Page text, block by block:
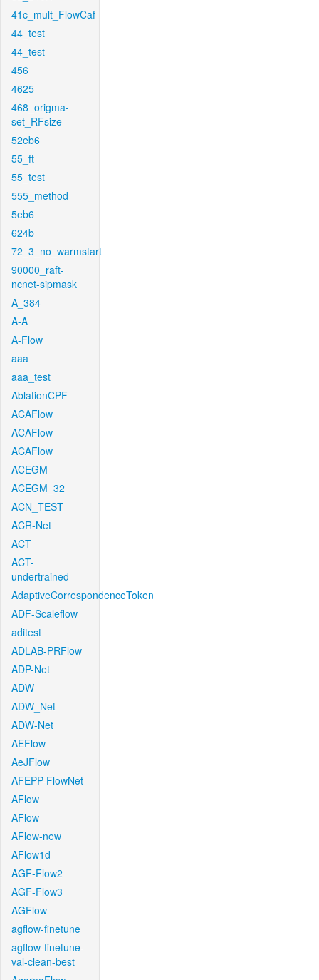
41c_mult_FlowCaf
44_test
44_test
456
4625
468_origma-
set_RFsize
52eb6
55_ft
55_test
555_method
5eb6
624b
72_3_no_warmstart
90000_raft-
ncnet-sipmask
A_384
A-A
A-Flow
aaa
aaa_test
AblationCPF
ACAFlow
ACAFlow
ACAFlow
ACEGM
ACEGM_32
ACN_TEST
ACR-Net
ACT
ACT-
undertrained
AdaptiveCorrespondenceToken
ADF-Scaleflow
aditest
ADLAB-PRFlow
ADP-Net
ADW
ADW_Net
ADW-Net
AEFlow
AeJFlow
AFEPP-FlowNet
AFlow
AFlow
AFlow-new
AFlow1d
AGF-Flow2
AGF-Flow3
AGFlow
agflow-finetune
agflow-finetune-
val-clean-best